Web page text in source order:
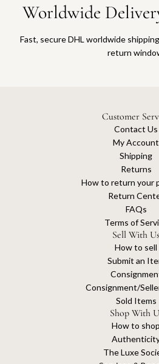
Worldwide
Fast, secure DHL worldwide
return
Customer
Contact Us
My Account
Shipping
Returns
How to return your
Return
FAQs
Terms of
Sell With Us
How to sell
Submit an
Consignment/
Sold Items
Shop With
How to shop
The Luxe